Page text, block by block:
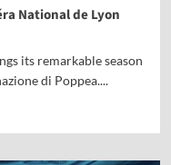
National de Lyon
its remarkable season
di Poppea....